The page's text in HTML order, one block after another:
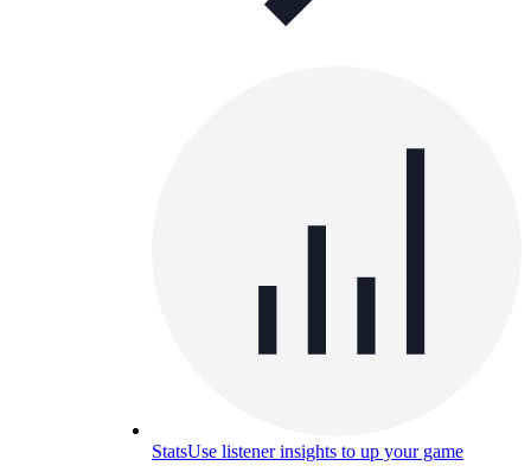
StatsUse listener insights to up your game